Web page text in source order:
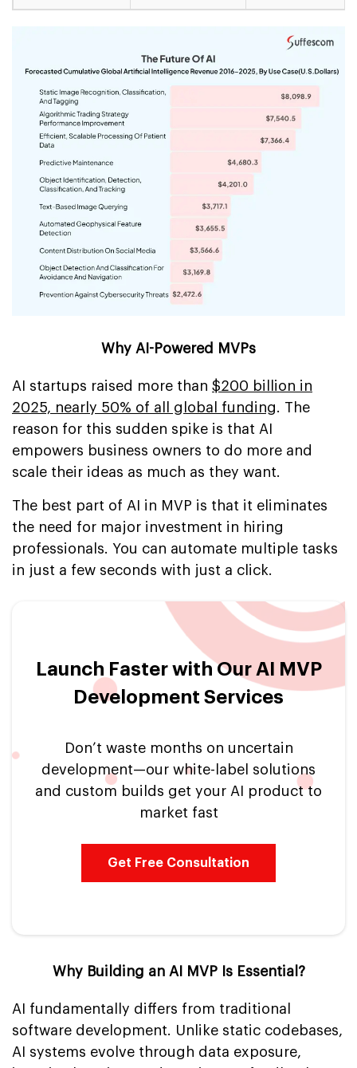
Why AI-Powered MVPs
AI startups raised more than $200 billion in
2025, nearly 50% of all global funding. The
reason for this sudden spike is that AI
empowers business owners to do more and
scale their ideas as much as they want.
The best part of AI in MVP is that it eliminates
the need for major investment in hiring
professionals. You can automate multiple tasks
in just a few seconds with just a click.
Launch Faster with Our AI MVP
Development Services
Don’t waste months on uncertain
development—our white-label solutions
and custom builds get your AI product to
market fast
Get Free Consultation
Why Building an AI MVP Is Essential?
AI fundamentally differs from traditional
software development. Unlike static codebases,
AI systems evolve through data exposure,